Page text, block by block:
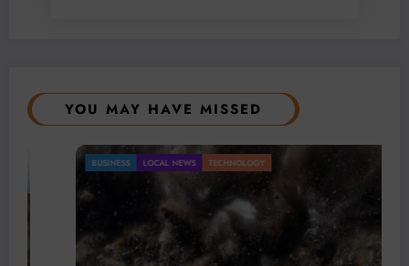
YOU MAY HAVE MISSED
LOCAL NEWS TECHNOLOGY